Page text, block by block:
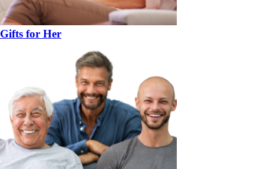
Gifts for Her